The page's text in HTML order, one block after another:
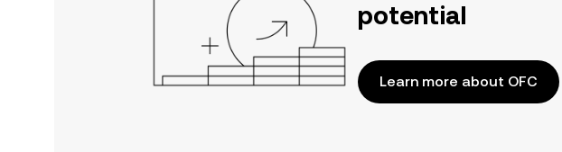
potential
Learn more about OFC